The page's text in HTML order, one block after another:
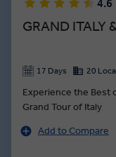
4.6
GRAND ITALY
17 Days 20
Experience the Best
Grand Tour of Italy
Add to Compare